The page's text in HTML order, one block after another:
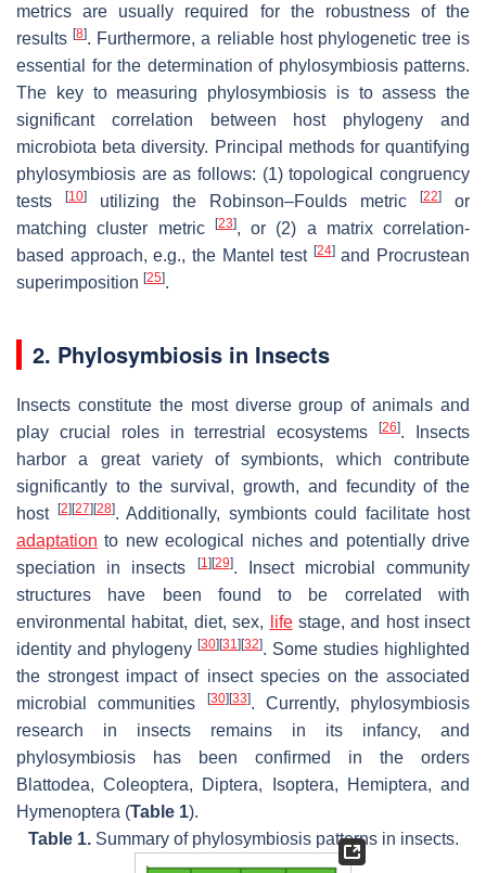
metrics are usually required for the robustness of the
results[8]. Furthermore, a reliable host phylogenetic tree is
essential for the determination of phylosymbiosis patterns.
The key to measuring phylosymbiosis is to assess the
significant correlation between host phylogeny and
microbiota beta diversity. Principal methods for quantifying
phylosymbiosis are as follows: (1) topological congruency
tests
[10] utilizing the Robinson–Foulds metric [22]
or
matching cluster metric
[23], or (2) a matrix correlation-
based approach, e.g., the Mantel test [24]and Procrustean
superimposition [25].
2. Phylosymbiosis in Insects
Insects constitute the most diverse group of animals and
play crucial roles in terrestrial ecosystems[26]. Insects
harbor a great variety of symbionts, which contribute
significantly to the survival, growth, and fecundity of the
host [2][27][28]. Additionally, symbionts could facilitate host
adaptation to new ecological niches and potentially drive
speciation in insects
[1 ][29]. Insect microbial community
structures have been found to be correlated with
environmental habitat, diet, sex,
lifestage, and host insect
identity and phylogeny [30][31 ][32]. Some studies highlighted
the strongest impact of insect species on the associated
microbial communities
[30][33]. Currently, phylosymbiosis
research in insects remains in its infancy, and
phylosymbiosis has been confirmed in the orders
Blattodea, Coleoptera, Diptera, Isoptera, Hemiptera, and
Hymenoptera (Table 1).
Table 1.Summary of phylosymbiosis patterns in insects.